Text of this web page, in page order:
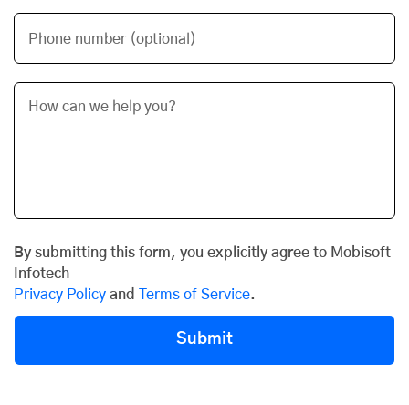
Phone number (optional)
By submitting this form, you explicitly agree to Mobisoft
Infotech
Privacy Policy and Terms of Service.
Submit